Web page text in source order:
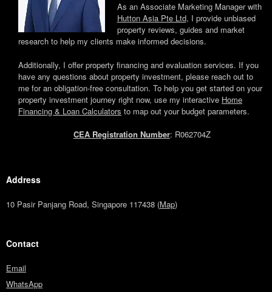
As an Associate Marketing Manager with
Hutton Asia Pte Ltd, I provide unbiased
property reviews, guides and market
research to help my clients make informed decisions.
Additionally, I offer property financing and evaluation services. If you
have any questions about property investment, please reach out to
me for an obligation-free consultation. To help you get started on your
property investment journey right now, use my interactive Home
Financing & Loan Calculators to map out your budget parameters.
CEA Registration Number: R062704Z
Address
10 Pasir Panjang Road, Singapore 117438 (Map)
Contact
Email
WhatsApp